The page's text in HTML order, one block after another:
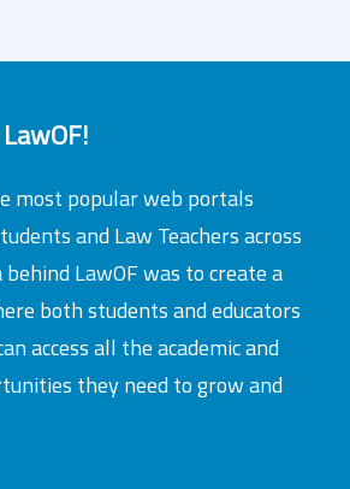
most popular web portals
and Law Teachers across
LawOF was to create a
both students and educators
access all the academic and
they need to grow and